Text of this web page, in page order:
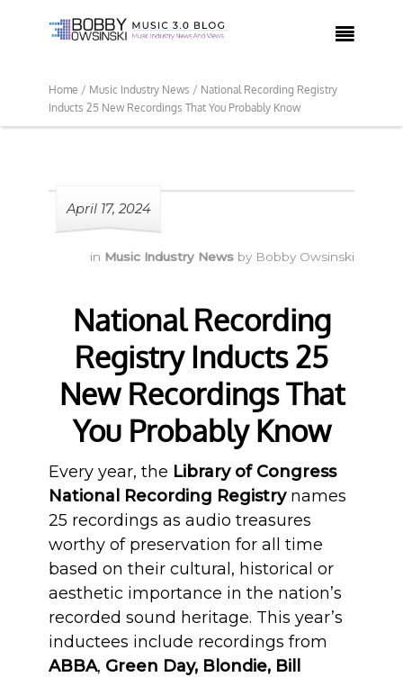

Home / Music Industry News / National Recording Registry
Inducts 25 New Recordings That You Probably Know
April 17, 2024
in Music Industry News by Bobby Owsinski
National Recording
Registry Inducts 25
New Recordings That
You Probably Know
Every year, the Library of Congress
National Recording Registrynames
25 recordings as audio treasures
worthy of preservation for all time
based on their cultural, historical or
aesthetic importance in the nation’s
recorded sound heritage. This year’s
inductees include recordings from
ABBA, Green Day, Blondie, Bill